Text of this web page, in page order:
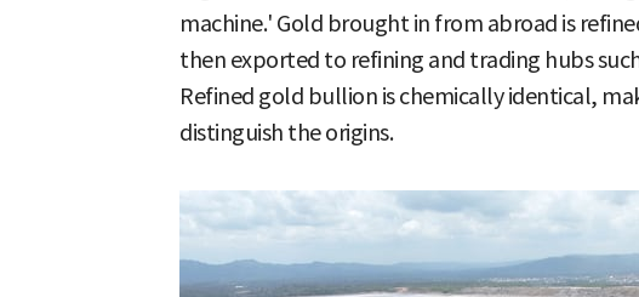
machine.' Gold brought in from abroad is
then exported to refining and trading hubs
Refined gold bullion is chemically identical,
distinguish the origins.